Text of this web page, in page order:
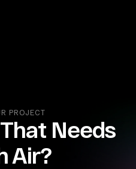
PROJECT
Needs
Air?